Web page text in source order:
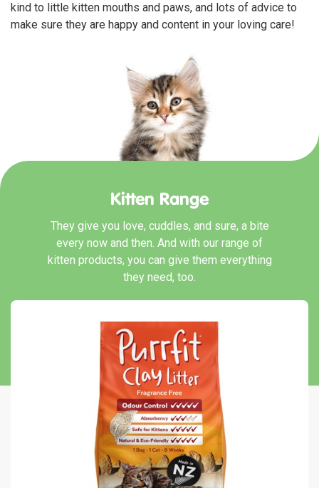
kind to little kitten mouths and paws, and lots of advice to
make sure they are happy and content in your loving care!
Kitten Range
They give you love, cuddles, and sure, a bite
every now and then. And with our range of
kitten products, you can give them everything
they need, too.